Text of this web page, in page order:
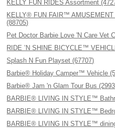
KELLY FUN RIDES Assortment
KELLY® FUN FAIR™
(88705)
Pet Doctor Barbie Love 'N Care Vet
RIDE ’N SHINE BICYCLE™
Splash N Fun Playset (67707)
Barbie® Holiday Camper™ Vehicle
Barbie® Jam 'n Glam Tour Bus
BARBIE® LIVING IN STYLE™
BARBIE® LIVING IN STYLE™
BARBIE® LIVING IN STYLE™